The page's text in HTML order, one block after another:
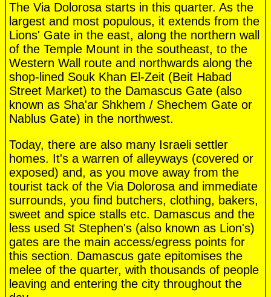
The Via Dolorosa starts in this quarter. As the
largest and most populous, it extends from the
Lions' Gate in the east, along the northern wall
of the Temple Mount in the southeast, to the
Western Wall route and northwards along the
shop-lined Souk Khan El-Zeit (Beit Habad
Street Market) to the Damascus Gate (also
known as Sha'ar Shkhem / Shechem Gate or
Nablus Gate) in the northwest.
Today, there are also many Israeli settler
homes. It's a warren of alleyways (covered or
exposed) and, as you move away from the
tourist tack of the Via Dolorosa and immediate
surrounds, you find butchers, clothing, bakers,
sweet and spice stalls etc. Damascus and the
less used St Stephen's (also known as Lion's)
gates are the main access/egress points for
this section. Damascus gate epitomises the
melee of the quarter, with thousands of people
leaving and entering the city throughout the